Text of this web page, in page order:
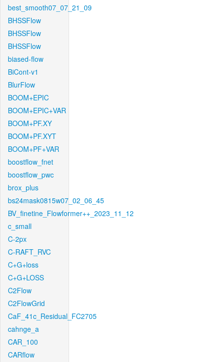
best_smooth07_07_21_09
BHSSFlow
BHSSFlow
BHSSFlow
biased-flow
BiCont-v1
BlurFlow
BOOM+EPIC
BOOM+EPIC+VAR
BOOM+PF.XY
BOOM+PF.XYT
BOOM+PF+VAR
boostflow_fnet
boostflow_pwc
brox_plus
bs24mask0815w07_02_06_45
BV_finetine_Flowformer++_2023_11_12
c_small
C-2px
C-RAFT_RVC
C+G+loss
C+G+LOSS
C2Flow
C2FlowGrid
CaF_41c_Residual_FC2705
cahnge_a
CAR_100
CARflow